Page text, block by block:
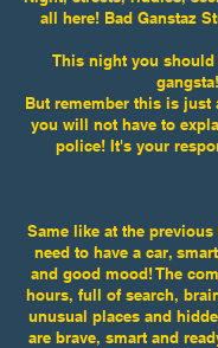
all here! Bad Ganstaz
This night you
gangsta!
But remember this is just
you will not have to
police! It's your
Same like at the
need to have a car,
and good mood! The
hours, full of search,
unusual places and
are brave, smart and